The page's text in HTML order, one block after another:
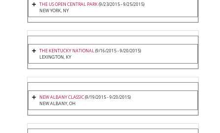
THE US OPEN CENTRAL PARK(9/23/2015 - 9/25/2015)
NEW YORK, NY
THE KENTUCKY NATIONAL(9/16/2015 - 9/20/2015)
LEXINGTON, KY
NEW ALBANY CLASSIC(9/19/2015 - 9/20/2015)
NEW ALBANY, OH